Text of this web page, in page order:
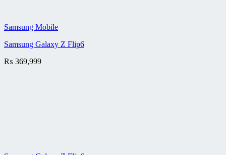
Samsung Mobile
Samsung Galaxy Z Flip6
₨ 369,999